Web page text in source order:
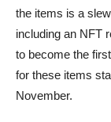
the items is a
including an NFT
to become the
for these items
November.